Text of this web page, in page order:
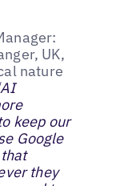
UK,
nature
keep our
Google
they